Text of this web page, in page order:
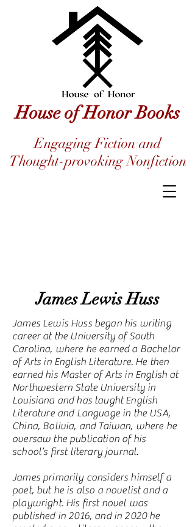
House of Honor Books
Engaging Fiction and
Thought-provoking Nonfiction
James Lewis Huss
James Lewis Huss began his writing
career at the University of South
Carolina, where he earned a Bachelor
of Arts in English Literature. He then
earned his Master of Arts in English at
Northwestern State University in
Louisiana and has taught English
Literature and Language in the USA,
China, Bolivia, and Taiwan, where he
oversaw the publication of his
school’s first literary journal.
James primarily considers himself a
poet, but he is also a novelist and a
playwright. His first novel was
published in 2016, and in 2020 he